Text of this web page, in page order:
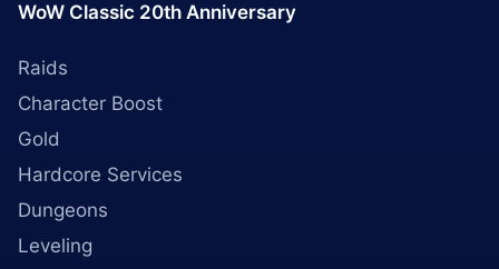
WoW Classic 20th Anniversary
Raids
Character Boost
Gold
Hardcore Services
Dungeons
Leveling